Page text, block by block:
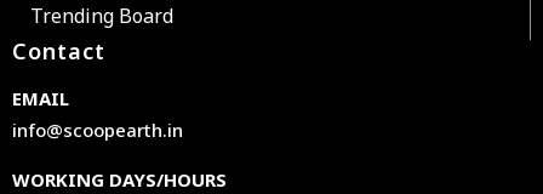
Trending Board
Contact
EMAIL
info@scoopearth.in
WORKING DAYS/HOURS